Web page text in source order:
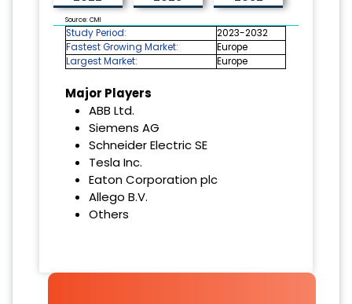
Source: CMI
Study Period:
2023-2032
Fastest Growing Market:
Europe
Largest Market:
Europe
Major Players
ABB Ltd.
Siemens AG
Schneider Electric SE
Tesla Inc.
Eaton Corporation plc
Allego B.V.
Others